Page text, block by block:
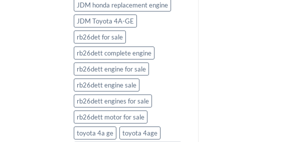
JDM honda replacement engine
JDM Toyota 4A-GE
rb26det for sale
rb26dett complete engine
rb26dett engine for sale
rb26dett engine sale
rb26dett engines for sale
rb26dett motor for sale
toyota 4a ge
toyota 4age